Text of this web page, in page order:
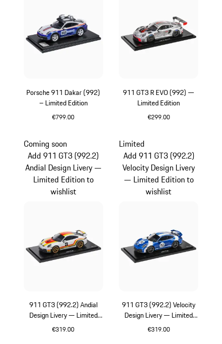
Porsche 911 Dakar (992)
– Limited Edition
€799.00
911 GT3 R EVO (992) —
Limited Edition
€299.00
911 GT3 (992.2) Andial
Design Livery — Limited
Edition
€319.00
Coming soon
Add 911 GT3 (992.2)
Andial Design Livery —
Limited Edition to
wishlist
911 GT3 (992.2) Velocity
Design Livery — Limited
Edition
€319.00
Limited
Add 911 GT3 (992.2)
Velocity Design Livery
— Limited Edition to
wishlist